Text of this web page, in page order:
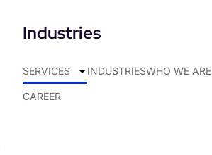
Industries
SERVICES INDUSTRIESWHO WE ARE
CAREER